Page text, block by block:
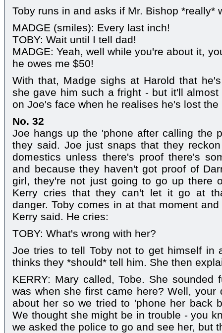
Toby runs in and asks if Mr. Bishop *really*
MADGE (smiles): Every last inch!
TOBY: Wait until I tell dad!
MADGE: Yeah, well while you're about it,
he owes me $50!
With that, Madge sighs at Harold that
she gave him such a fright - but it'll
on Joe's face when he realises he's lost the
No. 32
Joe hangs up the 'phone after calling the
they said. Joe just snaps that they
domestics unless there's proof there's
and because they haven't got proof of
girl, they're not just going to go up there
Kerry cries that they can't let it go at
danger. Toby comes in at that moment
Kerry said. He cries:
TOBY: What's wrong with her?
Joe tries to tell Toby not to get himself in
thinks they *should* tell him. She then
KERRY: Mary called, Tobe. She
was when she first came here? Well,
about her so we tried to 'phone her back
We thought she might be in trouble - you
we asked the police to go and see her, but